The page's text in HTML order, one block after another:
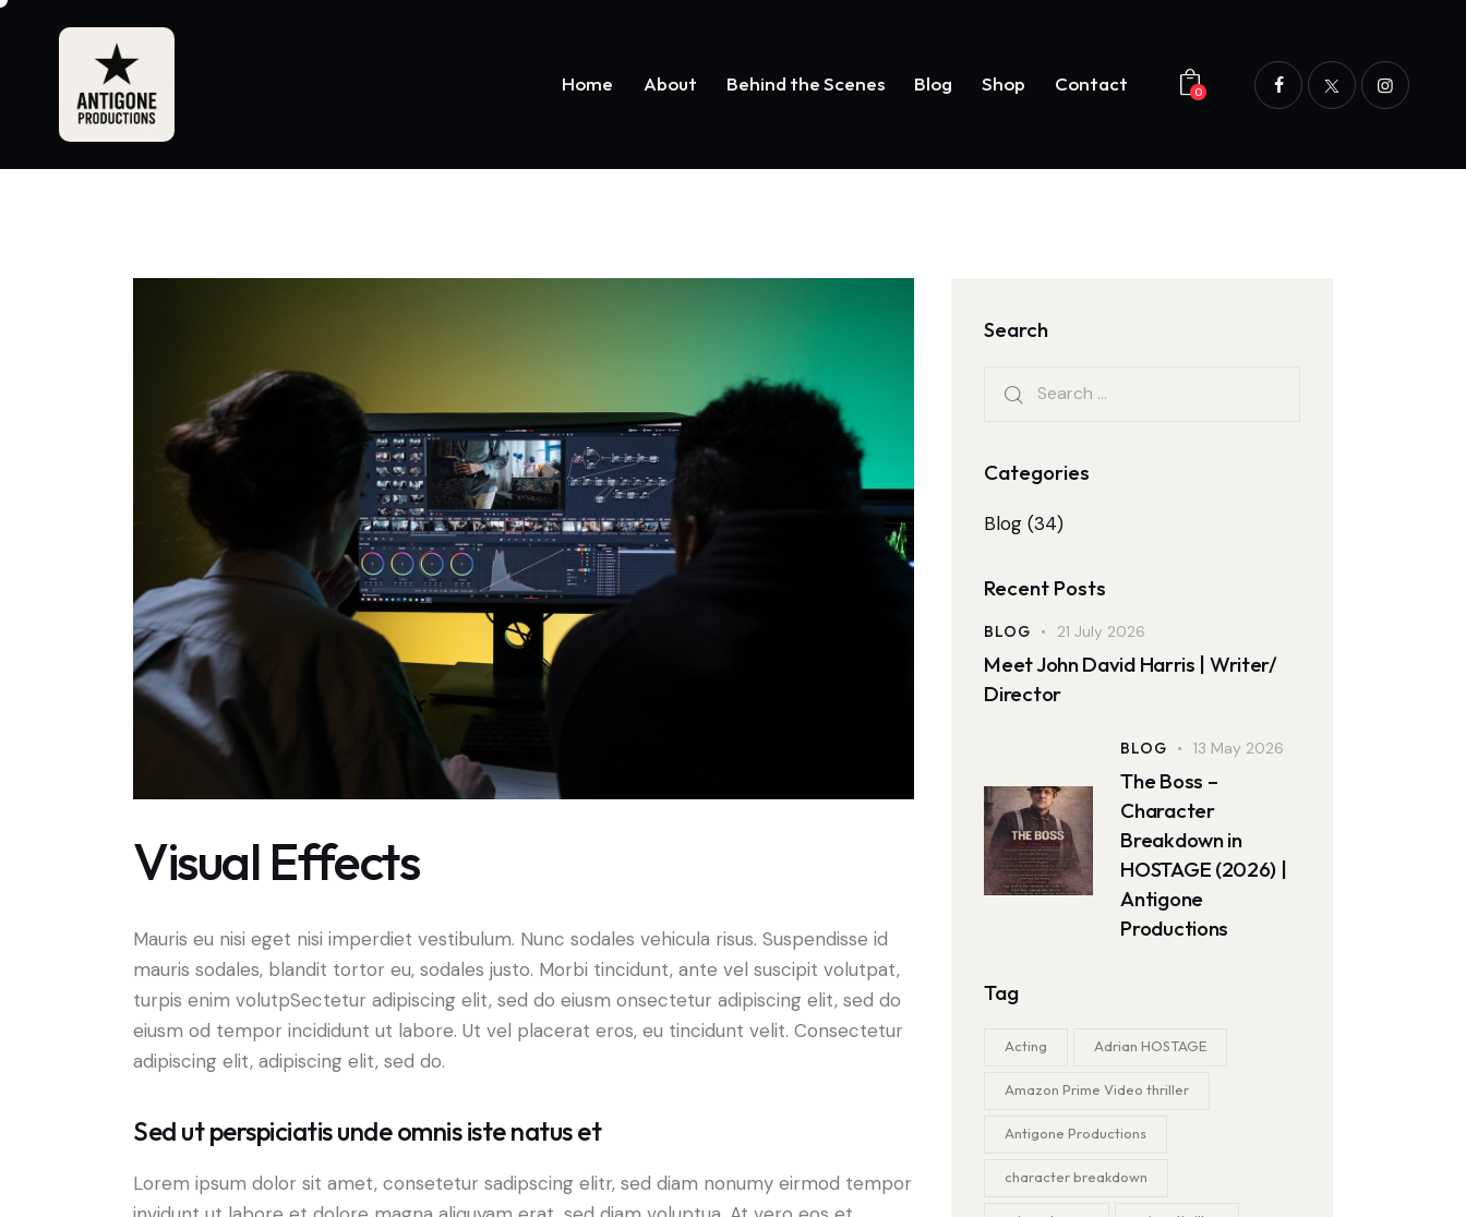
Home About Behind the Scenes Blog Shop Contact 0
Visual Effects
Mauris eu nisi eget nisi imperdiet vestibulum. Nunc sodales vehicula risus. Suspendisse id
mauris sodales, blandit tortor eu, sodales justo. Morbi tincidunt, ante vel suscipit volutpat,
turpis enim volutpSectetur adipiscing elit, sed do eiusm onsectetur adipiscing elit, sed do
eiusm od tempor incididunt ut labore. Ut vel placerat eros, eu tincidunt velit. Consectetur
adipiscing elit, adipiscing elit, sed do.
Sed ut perspiciatis unde omnis iste natus et
Lorem ipsum dolor sit amet, consetetur sadipscing elitr, sed diam nonumy eirmod tempor
Search
Categories
Blog (34)
Recent Posts
BLOG 21 July 2026
Meet John David Harris | Writer/
Director
BLOG 13 May 2026
The Boss –
Character
Breakdown in
HOSTAGE (2026) |
Antigone
Productions
Tag
Acting Adrian HOSTAGE
Amazon Prime Video thriller
Antigone Productions
character breakdown